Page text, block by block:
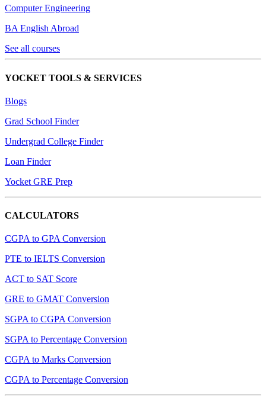
Computer Engineering
BA English Abroad
See all courses
YOCKET TOOLS & SERVICES
Blogs
Grad School Finder
Undergrad College Finder
Loan Finder
Yocket GRE Prep
CALCULATORS
CGPA to GPA Conversion
PTE to IELTS Conversion
ACT to SAT Score
GRE to GMAT Conversion
SGPA to CGPA Conversion
SGPA to Percentage Conversion
CGPA to Marks Conversion
CGPA to Percentage Conversion